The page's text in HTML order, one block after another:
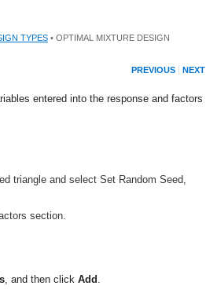
TYPES • OPTIMAL MIXTURE DESIGN
PREVIOUS NEXT
entered into the response and factors
triangle and select Set Random Seed,
section.
, and then click Add .